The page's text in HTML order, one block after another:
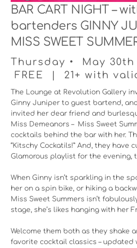
BAR CART NIGHT –
bartenders GINNY
MISS SWEET
Thursday • May
FREE | 21+ with
The Lounge at Revolution Gallery
Ginny Juniper to guest bartend,
invited her dear friend and
Miss Demeanors – Miss Sweet
cocktails behind the bar with her.
“Kitschy Cockatils!” And, they have
Glamorous playlist for the evening,
When Ginny isn’t sparkling in the
her on a spin bike, or hiking a
Miss Sweet Summers isn’t
stage, she’s likes hanging with her
Welcome them both as they shake
favorite cocktail classics – updated